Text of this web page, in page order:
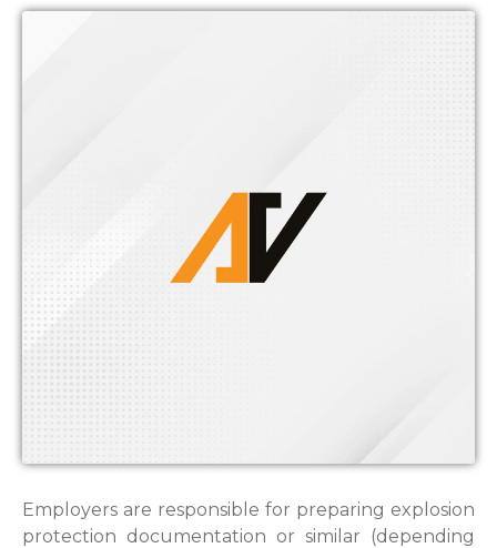
Employers are responsible for preparing explosion
protection documentation or similar (depending